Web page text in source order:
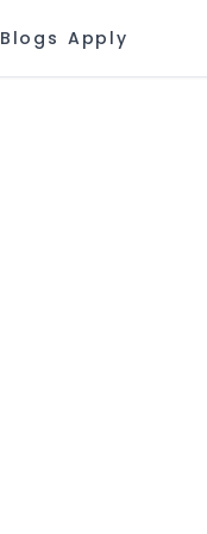
Blogs Apply